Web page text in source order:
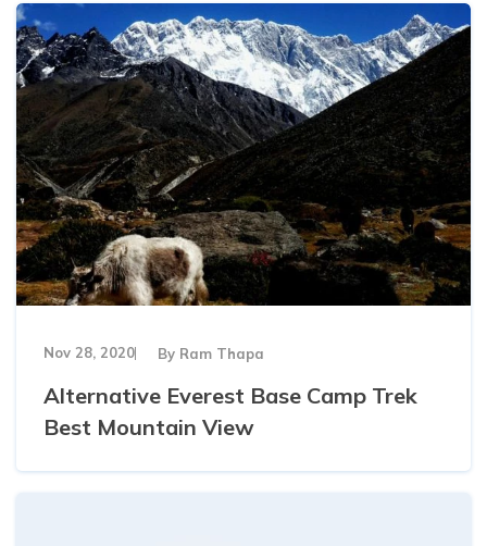
Pikey Peak Trek - 9 Days
16 Day Everest Base Camp Trek
Khumbu Icefall
Nov 28, 2020 By Ram Thapa
Alternative Everest Base Camp Trek
Best Mountain View